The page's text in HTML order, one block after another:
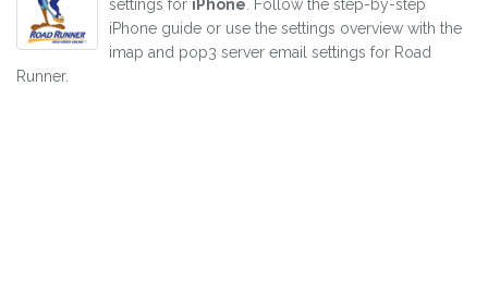
settings for iPhone . Follow the step-by-step
iPhone guide or use the settings overview with the
imap and pop3 server email settings for Road
Runner.